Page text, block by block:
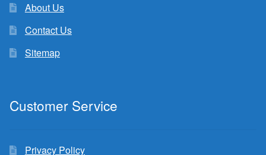
About Us
Contact Us
Sitemap
Customer Service
Privacy Policy